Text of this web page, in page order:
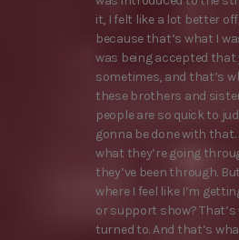
it, I felt like a lot better
because that’s what I
was being accepted that
sometimes, and that’s
these brothers and
people are so quick to
gonna be done with that.
what they’re going
they’ve been through.
where I feel like I’m
or support show? That’s
turned to. And that’s